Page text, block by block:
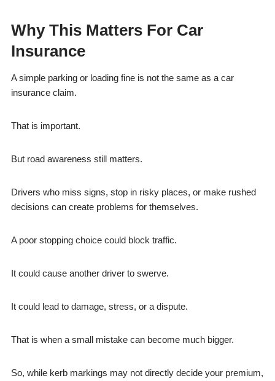
Why This Matters For Car
Insurance
A simple parking or loading fine is not the same as a car
insurance claim.
That is important.
But road awareness still matters.
Drivers who miss signs, stop in risky places, or make rushed
decisions can create problems for themselves.
A poor stopping choice could block traffic.
It could cause another driver to swerve.
It could lead to damage, stress, or a dispute.
That is when a small mistake can become much bigger.
So, while kerb markings may not directly decide your premium,